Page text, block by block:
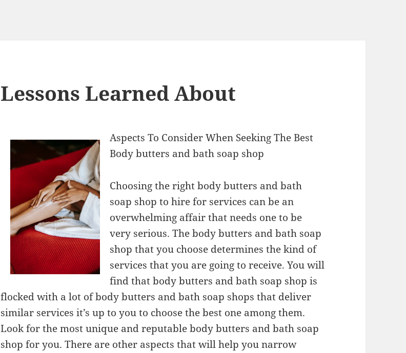
Lessons Learned About
Aspects To Consider When Seeking The Best
Body butters and bath soap shop
Choosing the right body butters and bath
soap shop to hire for services can be an
overwhelming affair that needs one to be
very serious. The body butters and bath soap
shop that you choose determines the kind of
services that you are going to receive. You will
find that body butters and bath soap shop is
flocked with a lot of body butters and bath soap shops that deliver
similar services it’s up to you to choose the best one among them.
Look for the most unique and reputable body butters and bath soap
shop for you. There are other aspects that will help you narrow